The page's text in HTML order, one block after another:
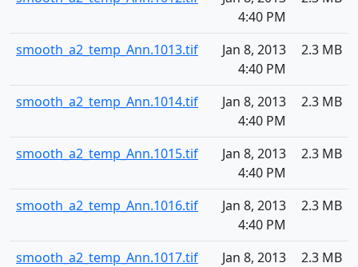
4:40 PM
smooth_a2_temp_Ann.1013.tif
Jan 8, 2013
4:40 PM
2.3 MB
smooth_a2_temp_Ann.1014.tif
Jan 8, 2013
4:40 PM
2.3 MB
smooth_a2_temp_Ann.1015.tif
Jan 8, 2013
4:40 PM
2.3 MB
smooth_a2_temp_Ann.1016.tif
Jan 8, 2013
4:40 PM
2.3 MB
smooth_a2_temp_Ann.1017.tif
Jan 8, 2013
2.3 MB